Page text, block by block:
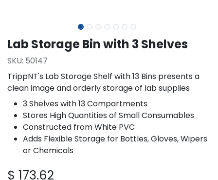
Lab Storage Bin with 3 Shelves
SKU: 50147
TrippNT's Lab Storage Shelf with 13 Bins presents a
clean image and orderly storage of lab supplies
3 Shelves with 13 Compartments
Stores High Quantities of Small Consumables
Constructed from White PVC
Adds Flexible Storage for Bottles, Gloves, Wipers
or Chemicals
$ 173.62